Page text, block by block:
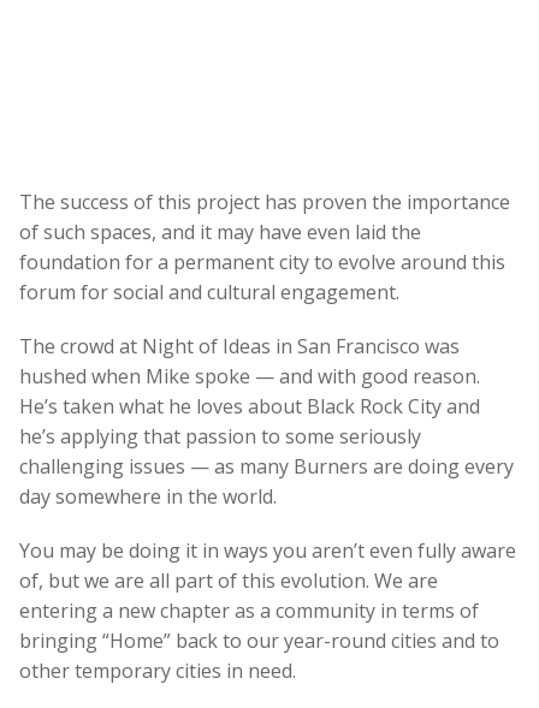
The success of this project has proven the importance
of such spaces, and it may have even laid the
foundation for a permanent city to evolve around this
forum for social and cultural engagement.
The crowd at Night of Ideas in San Francisco was
hushed when Mike spoke — and with good reason.
He’s taken what he loves about Black Rock City and
he’s applying that passion to some seriously
challenging issues — as many Burners are doing every
day somewhere in the world.
You may be doing it in ways you aren’t even fully aware
of, but we are all part of this evolution. We are
entering a new chapter as a community in terms of
bringing “Home” back to our year-round cities and to
other temporary cities in need.